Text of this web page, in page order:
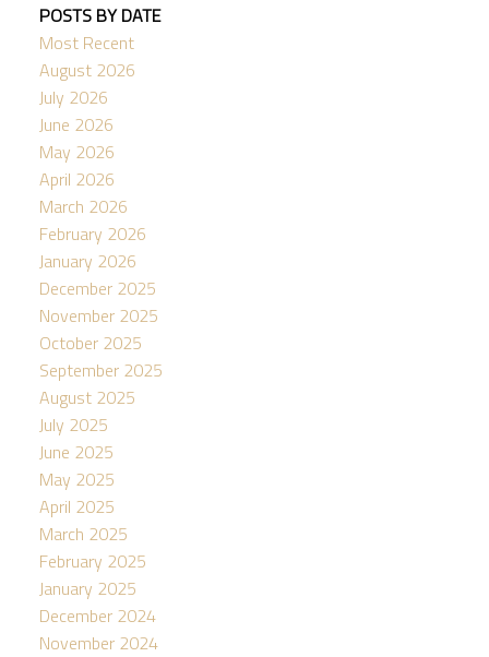
POSTS BY DATE
Most Recent
August 2026
July 2026
June 2026
May 2026
April 2026
March 2026
February 2026
January 2026
December 2025
November 2025
October 2025
September 2025
August 2025
July 2025
June 2025
May 2025
April 2025
March 2025
February 2025
January 2025
December 2024
November 2024